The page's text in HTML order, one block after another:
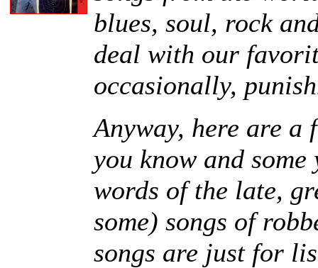
blues, soul, rock
deal with our
occasionally,
Anyway, here are a
you know and
words of the late,
some) songs of
songs are just for